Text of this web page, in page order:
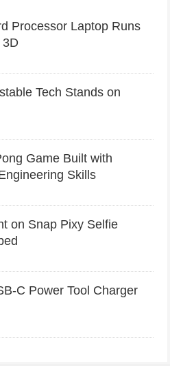
Processor Laptop Runs
Tech Stands on
Game Built with
Skills
on Snap Pixy Selfie
C Power Tool Charger